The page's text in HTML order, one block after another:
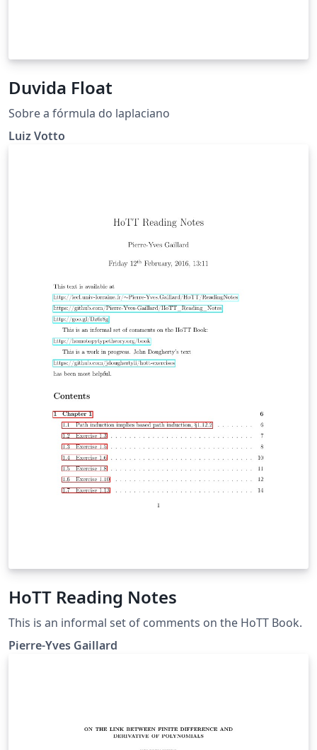
Duvida Float
Sobre a fórmula do laplaciano
Luiz Votto
HoTT Reading Notes
This is an informal set of comments on the HoTT Book.
Pierre-Yves Gaillard